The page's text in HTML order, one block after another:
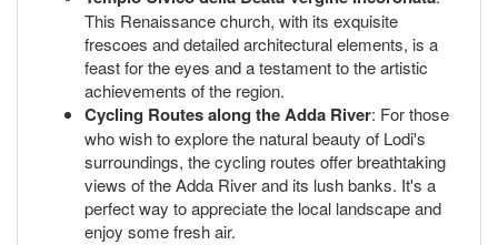
This Renaissance church, with its exquisite
frescoes and detailed architectural elements, is a
feast for the eyes and a testament to the artistic
achievements of the region.
Cycling Routes along the Adda River: For those
who wish to explore the natural beauty of Lodi's
surroundings, the cycling routes offer breathtaking
views of the Adda River and its lush banks. It's a
perfect way to appreciate the local landscape and
enjoy some fresh air.